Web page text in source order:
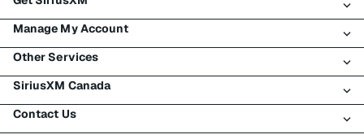
All plans
My SiriusXM trial
My subscription
Try SiriusXM for free
Shop
Manage My Account
Register
Make a payment
Transfer service
Other Services
Business
SiriusXM Canada
Contact Us